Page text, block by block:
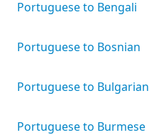
Portuguese to Bengali
Portuguese to Bosnian
Portuguese to Bulgarian
Portuguese to Burmese